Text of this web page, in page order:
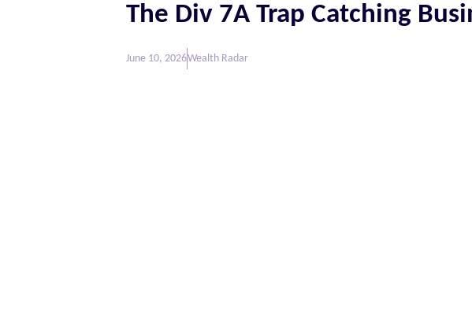
The Div 7A Trap Catching
June 10, 2026Wealth Radar